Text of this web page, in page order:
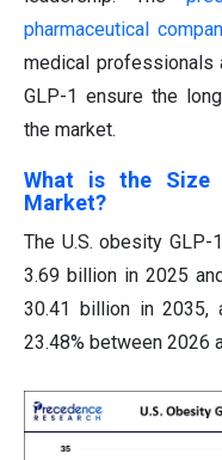
pharmaceutical
medical professionals
GLP-1 ensure the
the market.
What is the Size
Market?
The U.S. obesity
3.69 billion in 2025
30.41 billion in 2035,
23.48% between 2026